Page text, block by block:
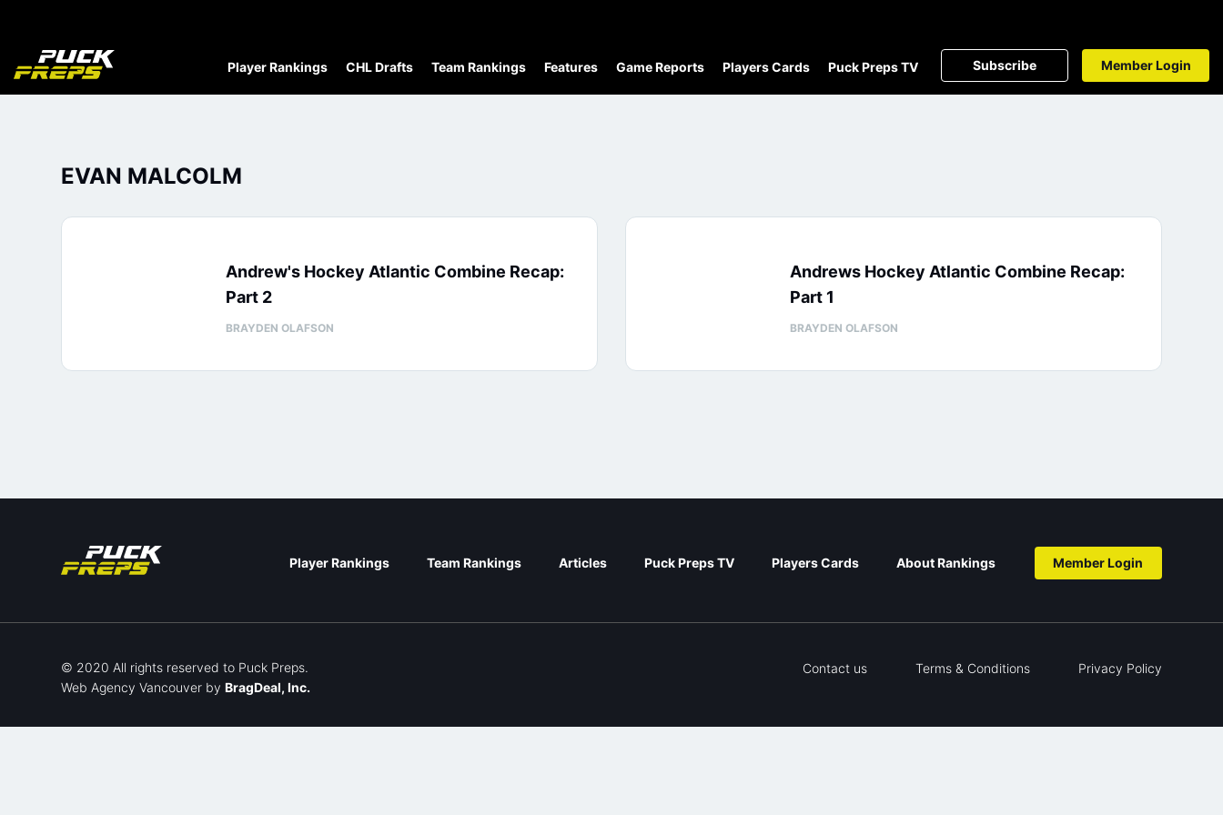
Player Rankings CHL Drafts Team Rankings Features Game Reports Players Cards Puck Preps TV Subscribe Member Login
EVAN MALCOLM
Andrew's Hockey Atlantic Combine Recap:
Part 2
BRAYDEN OLAFSON
Andrews Hockey Atlantic Combine Recap:
Part 1
BRAYDEN OLAFSON
Player Rankings Team Rankings Articles Puck Preps TV Players Cards About Rankings Member Login
© 2020 All rights reserved to Puck Preps.
Web Agency Vancouver by BragDeal, Inc.
Contact us Terms & Conditions Privacy Policy